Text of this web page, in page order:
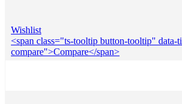
Wishlist
<span class="ts-tooltip button-tooltip"
compare">Compare</span>